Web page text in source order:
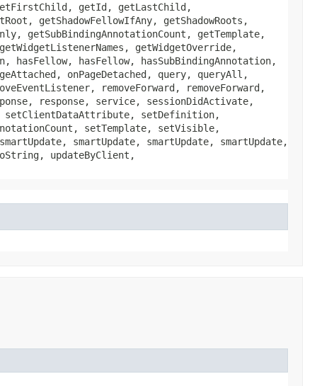
getId, getLastChild,
getShadowFellowIfAny, getShadowRoots,
getSubBindingAnnotationCount, getTemplate,
getWidgetOverride,
hasFellow, hasSubBindingAnnotation,
onPageDetached, query, queryAll,
removeForward, removeForward,
response, service, sessionDidActivate,
setDefinition,
setTemplate, setVisible,
smartUpdate, smartUpdate, smartUpdate,
updateByClient,